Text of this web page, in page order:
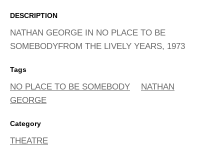
DESCRIPTION
NATHAN GEORGE IN NO PLACE TO BE
SOMEBODYFROM THE LIVELY YEARS, 1973
Tags
NO PLACE TO BE SOMEBODY
NATHAN
GEORGE
Category
THEATRE